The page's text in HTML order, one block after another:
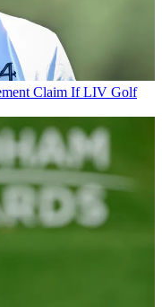
Claim If LIV Golf